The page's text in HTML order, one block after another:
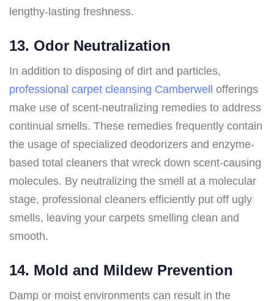
lengthy-lasting freshness.
13. Odor Neutralization
In addition to disposing of dirt and particles,
professional carpet cleansing Camberwell offerings
make use of scent-neutralizing remedies to address
continual smells. These remedies frequently contain
the usage of specialized deodorizers and enzyme-
based total cleaners that wreck down scent-causing
molecules. By neutralizing the smell at a molecular
stage, professional cleaners efficiently put off ugly
smells, leaving your carpets smelling clean and
smooth.
14. Mold and Mildew Prevention
Damp or moist environments can result in the